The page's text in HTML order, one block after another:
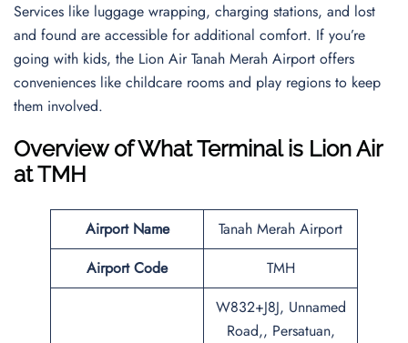
Services like luggage wrapping, charging stations, and lost
and found are accessible for additional comfort. If you’re
going with kids, the Lion Air Tanah Merah Airport offers
conveniences like childcare rooms and play regions to keep
them involved.
Overview of What Terminal is Lion Air
at TMH
Airport Name
Tanah Merah Airport
Airport Code
TMH
W832+J8J, Unnamed
Road,, Persatuan,